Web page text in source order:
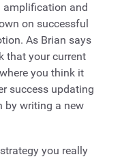
amplification and
on successful
As Brian says
that your current
you think it
success updating
by writing a new
you really